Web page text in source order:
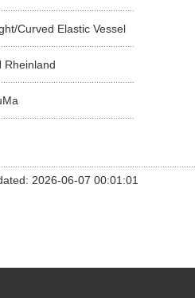
Curved Elastic Vessel
Rheinland
2026-06-07 00:01:01